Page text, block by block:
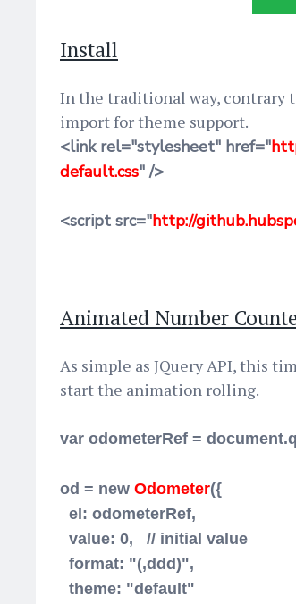
Install
In the traditional way, contrary
import for theme support.
<link rel="stylesheet" href="
default.css" />
<script src="http://
Animated Number
As simple as JQuery API, this
start the animation rolling.
var odometerRef =
od = new Odometer({
el: odometerRef,
value: 0, // initial value
format: "(,ddd)",
theme: "default"